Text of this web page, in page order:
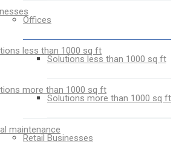
less than 1000 sq ft
more than 1000 sq ft
maintenance
Offices
Solutions less than 1000 sq ft
Solutions more than 1000 sq ft
Retail Businesses